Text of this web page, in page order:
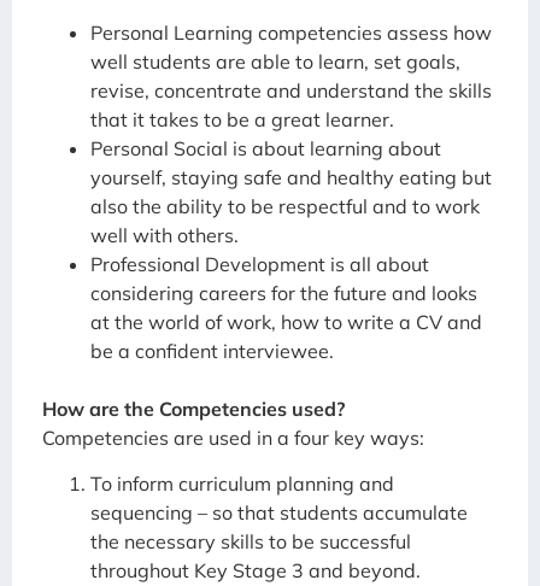
Personal Learning competencies assess how
well students are able to learn, set goals,
revise, concentrate and understand the skills
that it takes to be a great learner.
Personal Social is about learning about
yourself, staying safe and healthy eating but
also the ability to be respectful and to work
well with others.
Professional Development is all about
considering careers for the future and looks
at the world of work, how to write a CV and
be a confident interviewee.
How are the Competencies used?
Competencies are used in a four key ways:
To inform curriculum planning and
sequencing – so that students accumulate
the necessary skills to be successful
throughout Key Stage 3 and beyond.